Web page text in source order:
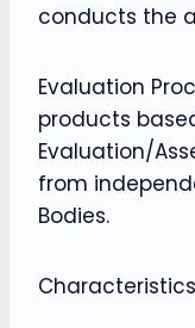
conducts the
Evaluation
products
Evaluation/
from
Bodies.